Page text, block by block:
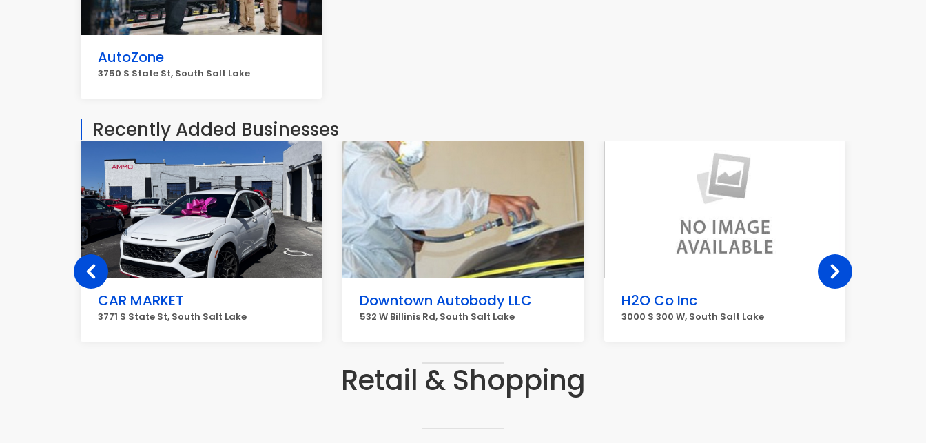
AutoZone
3750 S State St, South Salt Lake
Recently Added Businesses
CAR MARKET
3771 S State St, South Salt Lake
Downtown Autobody LLC
532 W Billinis Rd, South Salt Lake
H2O Co Inc
3000 S 300 W, South Salt Lake
Retail & Shopping